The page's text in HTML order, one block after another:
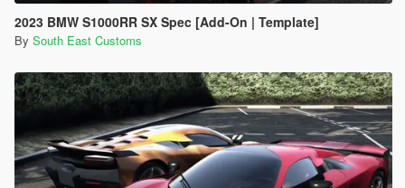
2023 BMW S1000RR SX Spec [Add-On | Template]
By South East Customs